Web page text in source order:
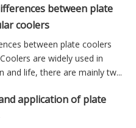
between plate
coolers
between plate coolers
are widely used in
and life, there are mainly tw...
application of plate